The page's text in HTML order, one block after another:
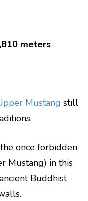
meters
Mustang still
once forbidden
Mustang) in this
Buddhist